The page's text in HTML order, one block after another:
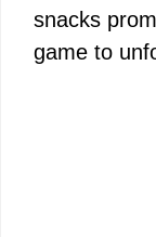
snacks
game to